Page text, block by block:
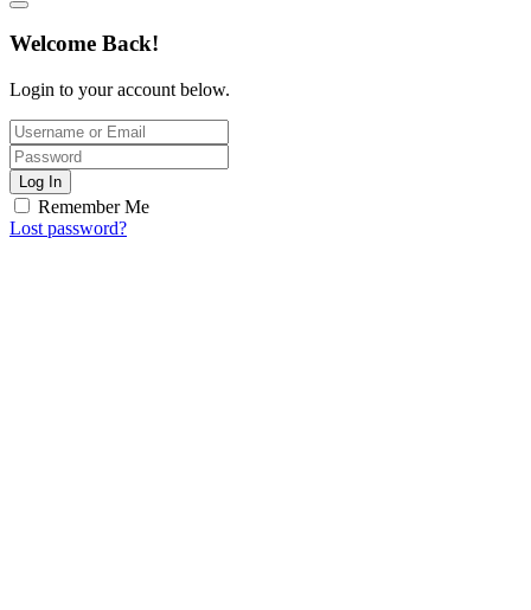
Welcome Back!
Login to your account below.
Log In
Remember Me
Lost password?